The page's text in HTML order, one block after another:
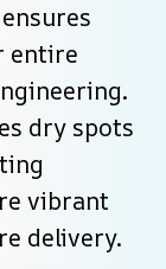
entire
dry spots
vibrant
delivery.